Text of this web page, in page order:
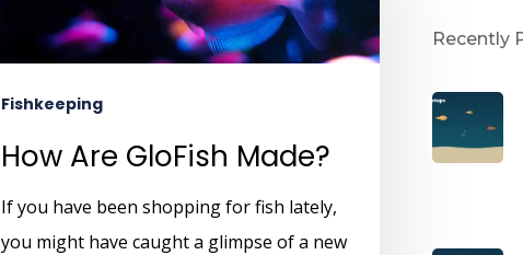
Fishkeeping
How Are GloFish Made?
If you have been shopping for fish lately,
you might have caught a glimpse of a new
Recently